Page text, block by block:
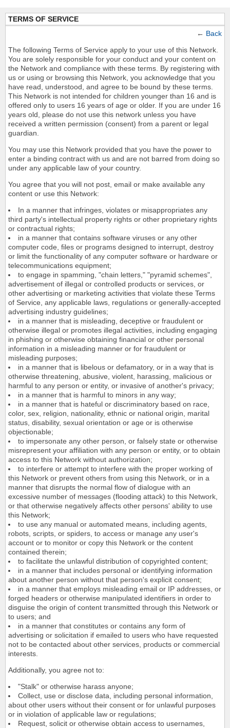
TERMS OF SERVICE
← Back
The following Terms of Service apply to your use of this Network.
You are solely responsible for your conduct and your content on
the Network and compliance with these terms. By registering with
us or using or browsing this Network, you acknowledge that you
have read, understood, and agree to be bound by these terms.
This Network is not intended for children younger than 16 and is
offered only to users 16 years of age or older. If you are under 16
years old, please do not use this network unless you have
received a written permission (consent) from a parent or legal
guardian.
You may use this Network provided that you have the power to
enter a binding contract with us and are not barred from doing so
under any applicable law of your country.
You agree that you will not post, email or make available any
content or use this Network:
In a manner that infringes, violates or misappropriates any
third party's intellectual property rights or other proprietary rights
or contractual rights;
in a manner that contains software viruses or any other
computer code, files or programs designed to interrupt, destroy
or limit the functionality of any computer software or hardware or
telecommunications equipment;
to engage in spamming, "chain letters," "pyramid schemes",
advertisement of illegal or controlled products or services, or
other advertising or marketing activities that violate these Terms
of Service, any applicable laws, regulations or generally-accepted
advertising industry guidelines;
in a manner that is misleading, deceptive or fraudulent or
otherwise illegal or promotes illegal activities, including engaging
in phishing or otherwise obtaining financial or other personal
information in a misleading manner or for fraudulent or
misleading purposes;
in a manner that is libelous or defamatory, or in a way that is
otherwise threatening, abusive, violent, harassing, malicious or
harmful to any person or entity, or invasive of another's privacy;
in a manner that is harmful to minors in any way;
in a manner that is hateful or discriminatory based on race,
color, sex, religion, nationality, ethnic or national origin, marital
status, disability, sexual orientation or age or is otherwise
objectionable;
to impersonate any other person, or falsely state or otherwise
misrepresent your affiliation with any person or entity, or to obtain
access to this Network without authorization;
to interfere or attempt to interfere with the proper working of
this Network or prevent others from using this Network, or in a
manner that disrupts the normal flow of dialogue with an
excessive number of messages (flooding attack) to this Network,
or that otherwise negatively affects other persons' ability to use
this Network;
to use any manual or automated means, including agents,
robots, scripts, or spiders, to access or manage any user's
account or to monitor or copy this Network or the content
contained therein;
to facilitate the unlawful distribution of copyrighted content;
in a manner that includes personal or identifying information
about another person without that person's explicit consent;
in a manner that employs misleading email or IP addresses, or
forged headers or otherwise manipulated identifiers in order to
disguise the origin of content transmitted through this Network or
to users; and
in a manner that constitutes or contains any form of
advertising or solicitation if emailed to users who have requested
not to be contacted about other services, products or commercial
interests.
Additionally, you agree not to:
"Stalk" or otherwise harass anyone;
Collect, use or disclose data, including personal information,
about other users without their consent or for unlawful purposes
or in violation of applicable law or regulations;
Request, solicit or otherwise obtain access to usernames,